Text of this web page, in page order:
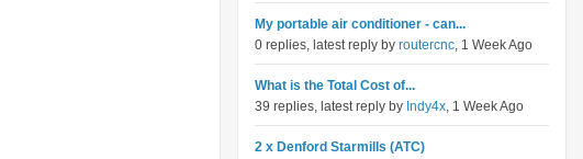
My portable air conditioner - can...
0 replies, latest reply by routercnc, 1 Week Ago
What is the Total Cost of...
39 replies, latest reply by Indy4x, 1 Week Ago
2 x Denford Starmills (ATC)